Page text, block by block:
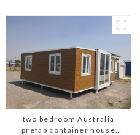
two bedroom Australia
prefab container house